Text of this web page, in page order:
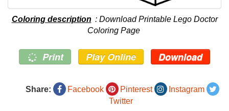
Coloring description : Download Printable Lego Doctor
Coloring Page
Print Play Online Download
Share: Facebook Pinterest
Instagram
Twitter